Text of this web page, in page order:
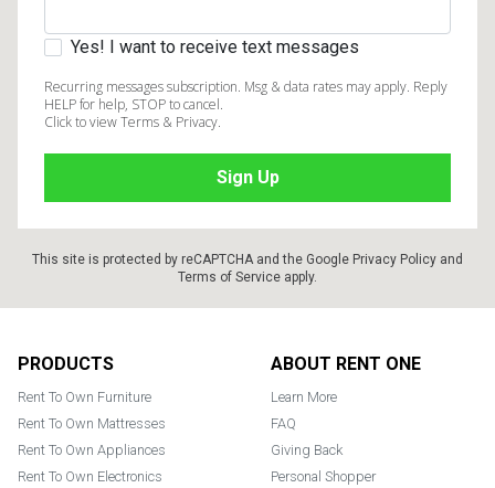
Yes! I want to receive text messages
Recurring messages subscription. Msg & data rates may apply. Reply
HELP for help, STOP to cancel.
Click to view Terms & Privacy.
This site is protected by reCAPTCHA and the Google Privacy Policy and
Terms of Service apply.
PRODUCTS
Rent To Own Furniture
Rent To Own Mattresses
Rent To Own Appliances
Rent To Own Electronics
ABOUT RENT ONE
Learn More
FAQ
Giving Back
Personal Shopper